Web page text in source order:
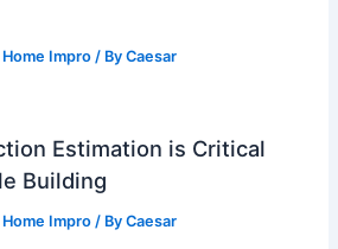
Home Impro / ByCaesar
Estimation is Critical
Building
Home Impro / ByCaesar